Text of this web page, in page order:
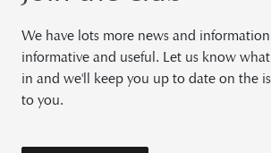
We have lots more news and
informative and useful. Let us know
in and we'll keep you up to date on the
to you.